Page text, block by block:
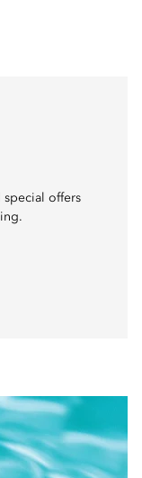
special offers